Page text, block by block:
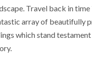
Travel back in
array of beautifully
which stand